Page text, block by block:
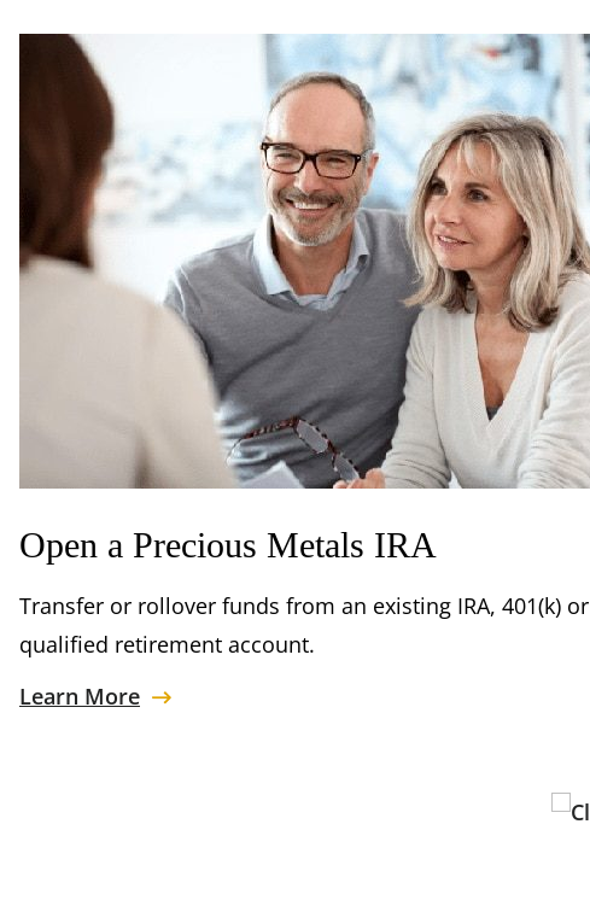
Open a Precious Metals IRA
Transfer or rollover funds from an existing IRA, 401(k) or
qualified retirement account.
Learn More